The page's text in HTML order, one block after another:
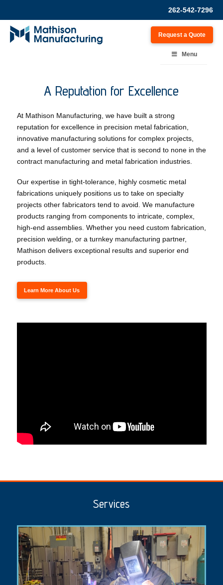
262-542-7296
Request a Quote
Menu
A Reputation for Excellence
At Mathison Manufacturing, we have built a strong
reputation for excellence in precision metal fabrication,
innovative manufacturing solutions for complex projects,
and a level of customer service that is second to none in the
contract manufacturing and metal fabrication industries.
Our expertise in tight-tolerance, highly cosmetic metal
fabrications uniquely positions us to take on specialty
projects other fabricators tend to avoid. We manufacture
products ranging from components to intricate, complex,
high-end assemblies. Whether you need custom fabrication,
precision welding, or a turnkey manufacturing partner,
Mathison delivers exceptional results and superior end
products.
Learn More About Us
Services